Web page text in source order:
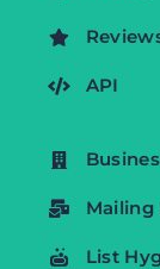
API
Mailing
List